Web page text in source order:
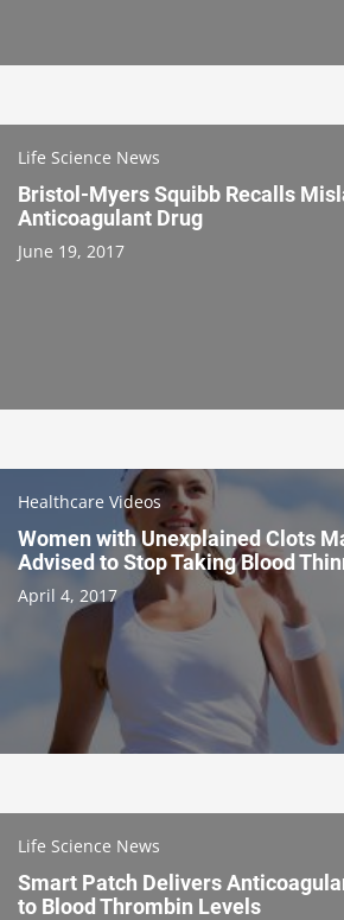
Life Science News
Bristol-Myers Squibb Recalls
Anticoagulant Drug
June 19, 2017
Healthcare Videos
Women with Unexplained Clots
Advised to Stop Taking Blood
April 4, 2017
Life Science News
Smart Patch Delivers
to Blood Thrombin Levels